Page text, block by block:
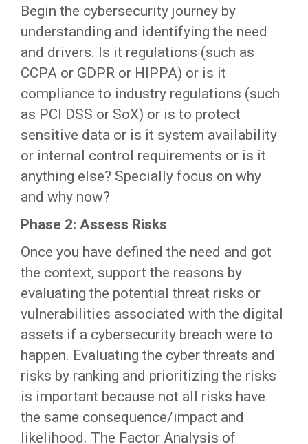
Begin the cybersecurity journey by
understanding and identifying the need
and drivers. Is it regulations (such as
CCPA or GDPR or HIPPA) or is it
compliance to industry regulations (such
as PCI DSS or SoX) or is to protect
sensitive data or is it system availability
or internal control requirements or is it
anything else? Specially focus on why
and why now?
Phase 2: Assess Risks
Once you have defined the need and got
the context, support the reasons by
evaluating the potential threat risks or
vulnerabilities associated with the digital
assets if a cybersecurity breach were to
happen. Evaluating the cyber threats and
risks by ranking and prioritizing the risks
is important because not all risks have
the same consequence/impact and
likelihood. The Factor Analysis of